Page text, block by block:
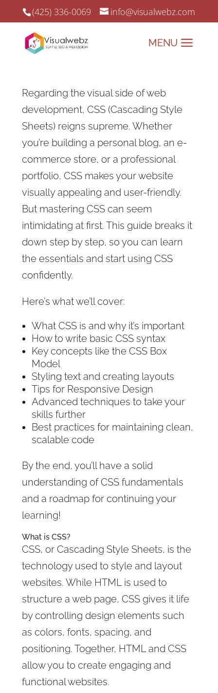
(425) 336-0069 info@visualwebz.com
Regarding the visual side of web
development, CSS (Cascading Style
Sheets) reigns supreme. Whether
you’re building a personal blog, an e-
commerce store, or a professional
portfolio, CSS makes your website
visually appealing and user-friendly.
But mastering CSS can seem
intimidating at first. This guide breaks it
down step by step, so you can learn
the essentials and start using CSS
confidently.
Here’s what we’ll cover:
What CSS is and why it’s important
How to write basic CSS syntax
Key concepts like the CSS Box
Model
Styling text and creating layouts
Tips for Responsive Design
Advanced techniques to take your
skills further
Best practices for maintaining clean,
scalable code
By the end, you’ll have a solid
understanding of CSS fundamentals
and a roadmap for continuing your
learning!
What is CSS?
CSS, or Cascading Style Sheets, is the
technology used to style and layout
websites. While HTML is used to
structure a web page, CSS gives it life
by controlling design elements such
as colors, fonts, spacing, and
positioning. Together, HTML and CSS
allow you to create engaging and
functional websites.